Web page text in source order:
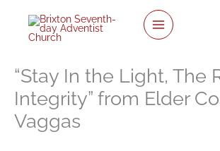
content
“Stay In the Light, The
Integrity” from Elder
Vaggas